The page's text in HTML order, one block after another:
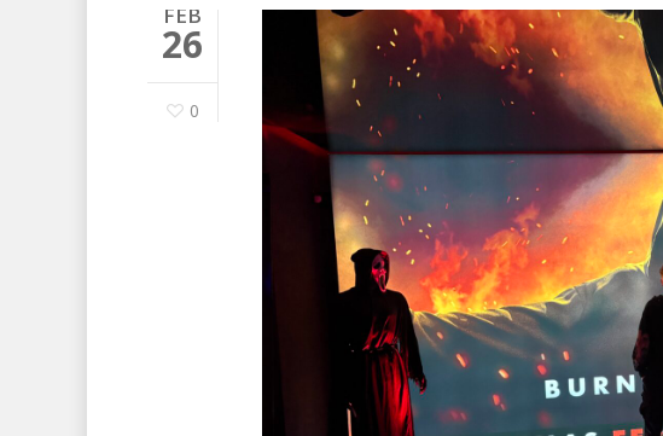
FEB
26
0